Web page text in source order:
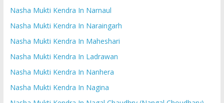
Nasha Mukti Kendra In Narnaul
Nasha Mukti Kendra In Naraingarh
Nasha Mukti Kendra In Maheshari
Nasha Mukti Kendra In Ladrawan
Nasha Mukti Kendra In Nanhera
Nasha Mukti Kendra In Nagina